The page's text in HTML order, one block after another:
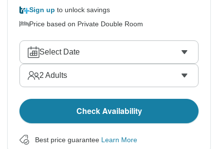
Sign up to unlock savings
Price based on Private Double Room
Select Date
2 Adults
Check Availability
Best price guarantee Learn More